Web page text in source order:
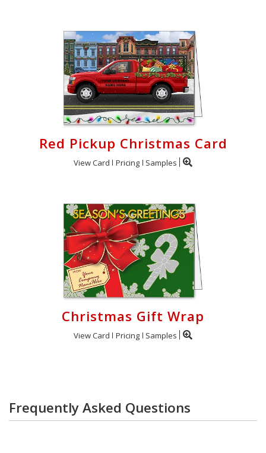
Red Pickup Christmas Card
View Card Pricing Samples
Christmas Gift Wrap
View Card Pricing Samples
Frequently Asked Questions